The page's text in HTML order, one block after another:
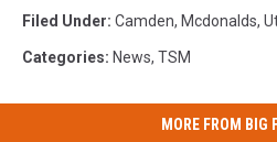
Filed Under: Camden, Mcdonalds,
Categories: News, TSM
MORE FROM BIG